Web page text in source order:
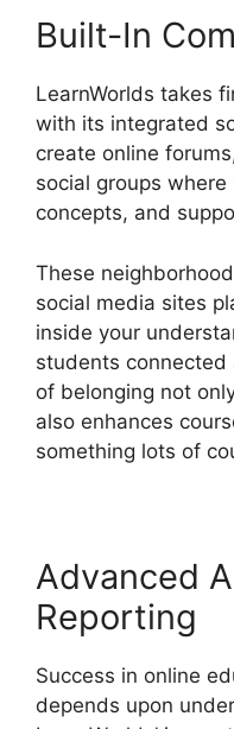
Built-In
LearnWorlds takes
with its integrated
create online
social groups
concepts, and
These
social media sites
inside your
students connected
of belonging not
also enhances
something lots of
Advanced
Reporting
Success in online
depends upon